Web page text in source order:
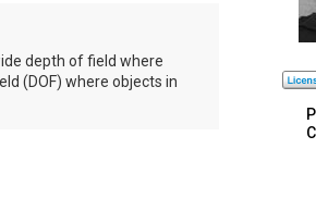
depth of field where
(DOF) where objects in